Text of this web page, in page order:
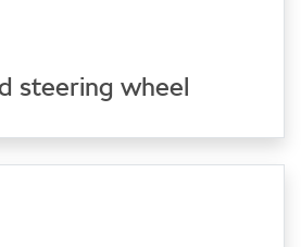
steering wheel